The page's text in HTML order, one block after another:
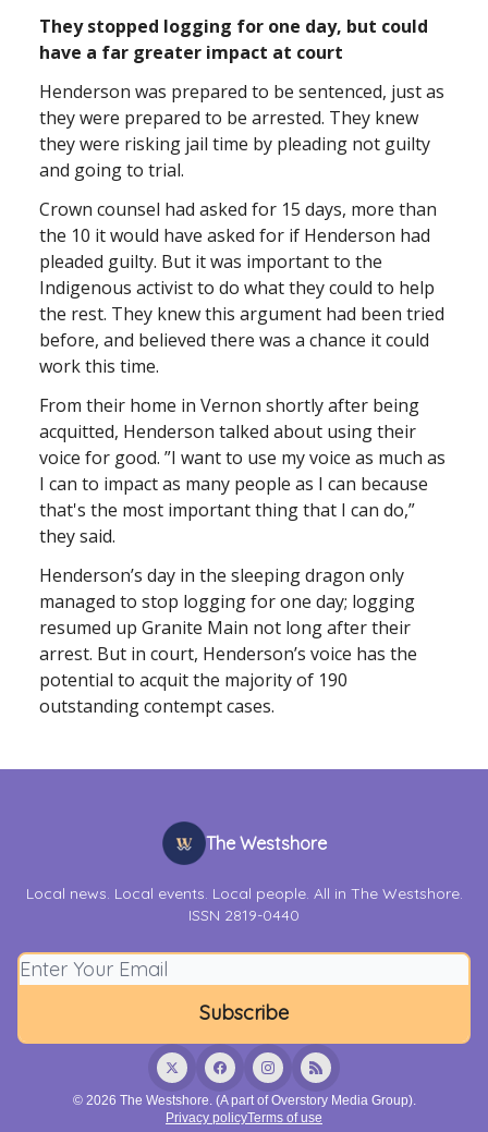
They stopped logging for one day, but could
have a far greater impact at court
Henderson was prepared to be sentenced, just as
they were prepared to be arrested. They knew
they were risking jail time by pleading not guilty
and going to trial.
Crown counsel had asked for 15 days, more than
the 10 it would have asked for if Henderson had
pleaded guilty. But it was important to the
Indigenous activist to do what they could to help
the rest. They knew this argument had been tried
before, and believed there was a chance it could
work this time.
From their home in Vernon shortly after being
acquitted, Henderson talked about using their
voice for good. ”I want to use my voice as much as
I can to impact as many people as I can because
that's the most important thing that I can do,”
they said.
Henderson’s day in the sleeping dragon only
managed to stop logging for one day; logging
resumed up Granite Main not long after their
arrest. But in court, Henderson’s voice has the
potential to acquit the majority of 190
outstanding contempt cases.
The Westshore
Local news. Local events. Local people. All in The Westshore.
ISSN 2819-0440
© 2026 The Westshore. (A part of Overstory Media Group).
Privacy policyTerms of use